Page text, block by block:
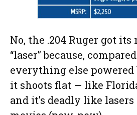
No, the .204 Ruger got
“laser” because,
everything else powered
it shoots flat — like
and it’s deadly like